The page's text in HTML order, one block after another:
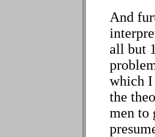
And
all but
which I
the
men to